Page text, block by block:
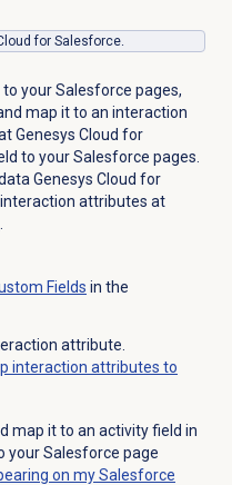
for Salesforce.
your Salesforce pages,
map it to an interaction
Genesys Cloud for
to your Salesforce pages.
Genesys Cloud for
attributes at
Fields in the
attribute.
interaction attributes to
map it to an activity field in
your Salesforce page
on my Salesforce